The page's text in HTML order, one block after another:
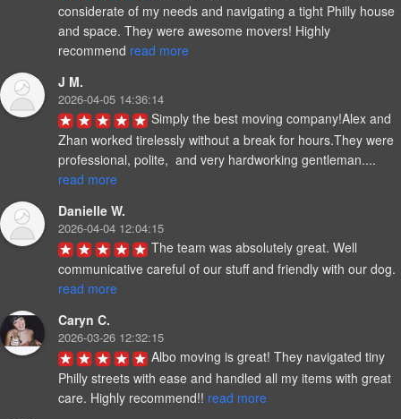
considerate of my needs and navigating a tight Philly house
and space. They were awesome movers! Highly
recommend read more
J M.
2026-04-05 14:36:14
Simply the best moving company!Alex and
Zhan worked tirelessly without a break for hours.They were
professional, polite,  and very hardworking gentleman....
read more
Danielle W.
2026-04-04 12:04:15
The team was absolutely great. Well
communicative careful of our stuff and friendly with our dog.
read more
Caryn C.
2026-03-26 12:32:15
Albo moving is great! They navigated tiny
Philly streets with ease and handled all my items with great
care. Highly recommend!! read more